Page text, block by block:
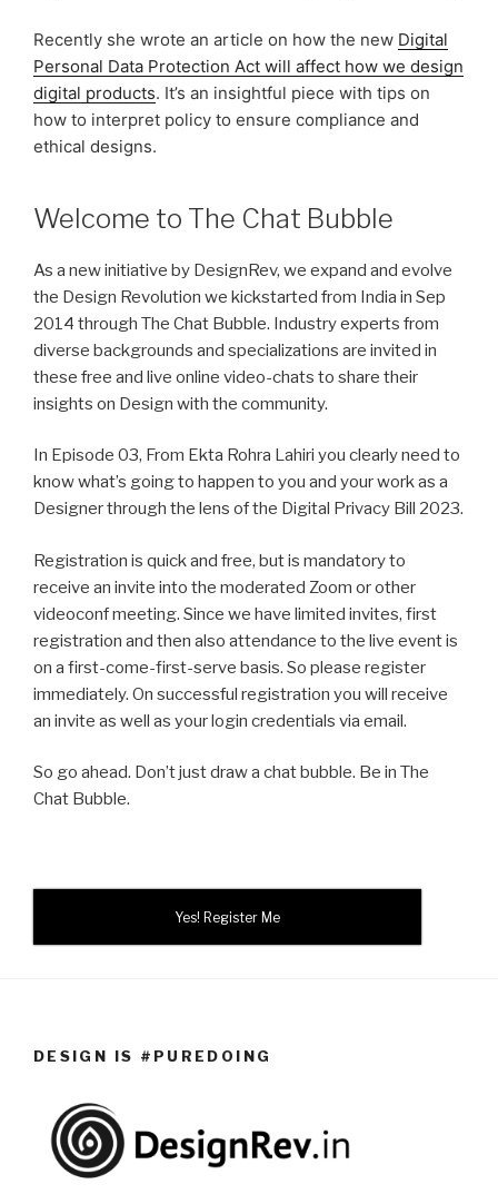
Recently she wrote an article on how the new Digital
Personal Data Protection Act will affect how we design
digital products. It’s an insightful piece with tips on
how to interpret policy to ensure compliance and
ethical designs.
Welcome to The Chat Bubble
As a new initiative by DesignRev, we expand and evolve
the Design Revolution we kickstarted from India in Sep
2014 through The Chat Bubble. Industry experts from
diverse backgrounds and specializations are invited in
these free and live online video-chats to share their
insights on Design with the community.
In Episode 03, From Ekta Rohra Lahiri you clearly need to
know what’s going to happen to you and your work as a
Designer through the lens of the Digital Privacy Bill 2023.
Registration is quick and free, but is mandatory to
receive an invite into the moderated Zoom or other
videoconf meeting. Since we have limited invites, first
registration and then also attendance to the live event is
on a first-come-first-serve basis. So please register
immediately. On successful registration you will receive
an invite as well as your login credentials via email.
So go ahead. Don’t just draw a chat bubble. Be in The
Chat Bubble.
Yes! Register Me
DESIGN IS #PUREDOING